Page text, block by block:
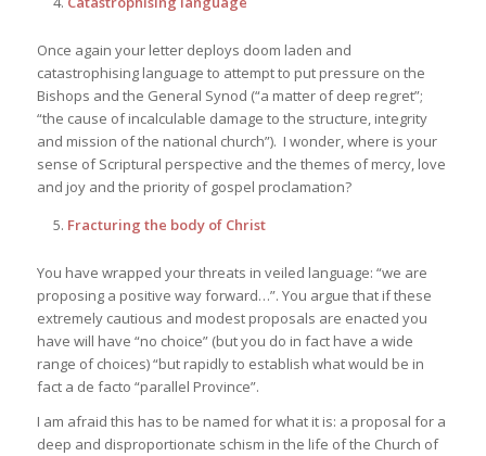
Once again your letter deploys doom laden and
catastrophising language to attempt to put pressure on the
Bishops and the General Synod (“a matter of deep regret”;
“the cause of incalculable damage to the structure, integrity
and mission of the national church”). I wonder, where is your
sense of Scriptural perspective and the themes of mercy, love
and joy and the priority of gospel proclamation?
Fracturing the body of Christ
You have wrapped your threats in veiled language: “we are
proposing a positive way forward…”. You argue that if these
extremely cautious and modest proposals are enacted you
have will have “no choice” (but you do in fact have a wide
range of choices) “but rapidly to establish what would be in
fact a de facto “parallel Province”.
I am afraid this has to be named for what it is: a proposal for a
deep and disproportionate schism in the life of the Church of